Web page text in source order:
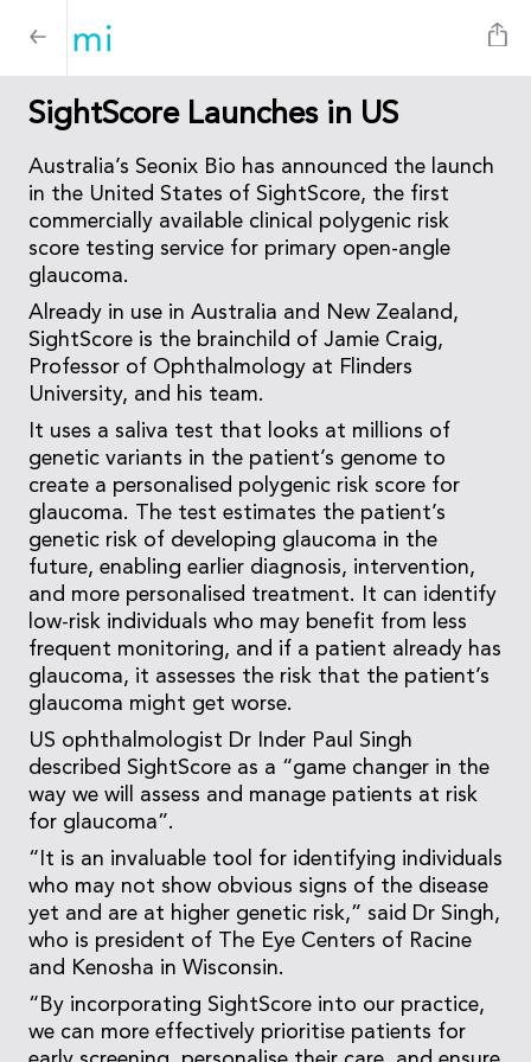
SightScore Launches in US
Australia’s Seonix Bio has announced the launch
in the United States of SightScore, the first
commercially available clinical polygenic risk
score testing service for primary open-angle
glaucoma.
Already in use in Australia and New Zealand,
SightScore is the brainchild of Jamie Craig,
Professor of Ophthalmology at Flinders
University, and his team.
It uses a saliva test that looks at millions of
genetic variants in the patient’s genome to
create a personalised polygenic risk score for
glaucoma. The test estimates the patient’s
genetic risk of developing glaucoma in the
future, enabling earlier diagnosis, intervention,
and more personalised treatment. It can identify
low-risk individuals who may benefit from less
frequent monitoring, and if a patient already has
glaucoma, it assesses the risk that the patient’s
glaucoma might get worse.
US ophthalmologist Dr Inder Paul Singh
described SightScore as a “game changer in the
way we will assess and manage patients at risk
for glaucoma”.
“It is an invaluable tool for identifying individuals
who may not show obvious signs of the disease
yet and are at higher genetic risk,” said Dr Singh,
who is president of The Eye Centers of Racine
and Kenosha in Wisconsin.
“By incorporating SightScore into our practice,
we can more effectively prioritise patients for